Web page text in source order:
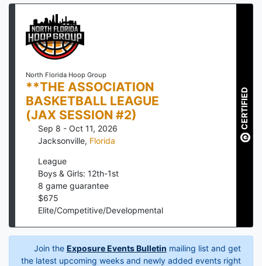
North Florida Hoop Group
**THE ASSOCIATION
BASKETBALL LEAGUE
(JAX SESSION #2)
Sep 8 - Oct 11, 2026
Jacksonville, Florida
League
Boys & Girls: 12th-1st
8 game guarantee
$675
Elite/Competitive/Developmental
CERTIFIED
Join the Exposure Events Bulletin mailing list and get
the latest upcoming weeks and newly added events right